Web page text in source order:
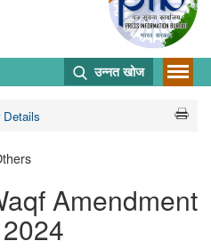
उन्नत खोज
Details
Amendment